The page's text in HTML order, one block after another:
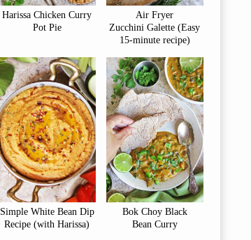
Harissa Chicken Curry
Pot Pie
Air Fryer
Zucchini Galette (Easy
15-minute recipe)
Simple White Bean Dip
Recipe (with Harissa)
Bok Choy Black
Bean Curry